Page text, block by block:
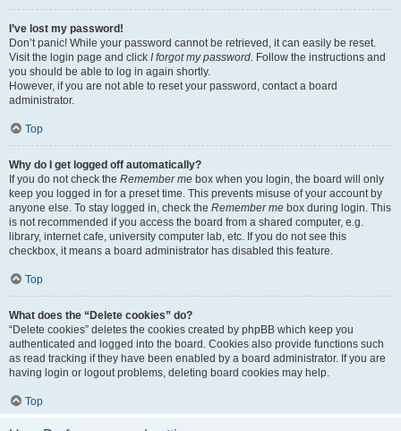
I’ve lost my password!
Don’t panic! While your password cannot be retrieved, it can easily be reset.
Visit the login page and click I forgot my password. Follow the instructions and
you should be able to log in again shortly.
However, if you are not able to reset your password, contact a board
administrator.
Top
Why do I get logged off automatically?
If you do not check the Remember me box when you login, the board will only
keep you logged in for a preset time. This prevents misuse of your account by
anyone else. To stay logged in, check the Remember me box during login. This
is not recommended if you access the board from a shared computer, e.g.
library, internet cafe, university computer lab, etc. If you do not see this
checkbox, it means a board administrator has disabled this feature.
Top
What does the “Delete cookies” do?
“Delete cookies” deletes the cookies created by phpBB which keep you
authenticated and logged into the board. Cookies also provide functions such
as read tracking if they have been enabled by a board administrator. If you are
having login or logout problems, deleting board cookies may help.
Top